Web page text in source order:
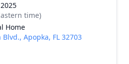
time)
Home
Blvd., Apopka, FL 32703